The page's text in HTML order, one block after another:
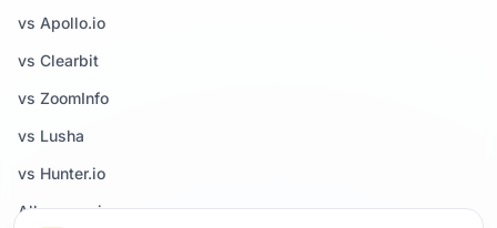
vs Apollo.io
vs Clearbit
vs ZoomInfo
vs Lusha
vs Hunter.io
All comparisons →